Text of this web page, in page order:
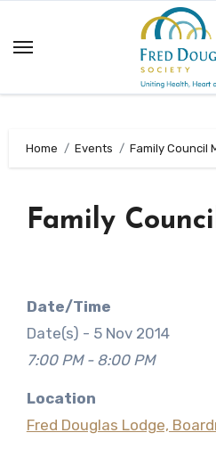
to
Home Events Family Council
Family
Date/Time
Date(s) - 5 Nov 2014
7:00 PM - 8:00 PM
Location
Fred Douglas Lodge,